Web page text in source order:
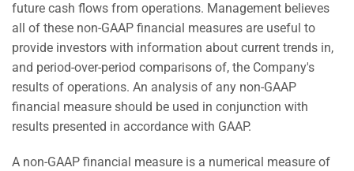
future cash flows from operations. Management believes
all of these non-GAAP financial measures are useful to
provide investors with information about current trends in,
and period-over-period comparisons of, the Company's
results of operations. An analysis of any non-GAAP
financial measure should be used in conjunction with
results presented in accordance with GAAP.
A non-GAAP financial measure is a numerical measure of